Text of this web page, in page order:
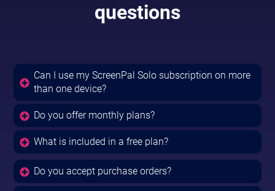
questions
Can I use my ScreenPal Solo subscription on more
than one device?
Do you offer monthly plans?
What is included in a free plan?
Do you accept purchase orders?